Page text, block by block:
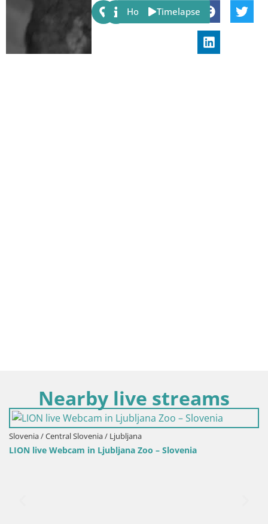
Share:
Host Timelapse
Nearby live streams
– Slovenia
Slovenia / Central Slovenia / Polhov
Live Webcam Polhov Gradec –